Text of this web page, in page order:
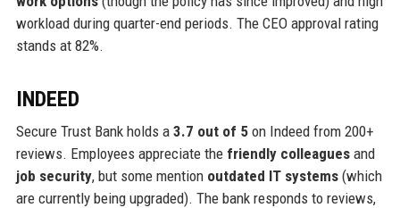
workload during quarter-end periods. The CEO approval rating
stands at 82%.
INDEED
Secure Trust Bank holds a 3.7 out of 5on Indeed from 200+
reviews. Employees appreciate the friendly colleaguesand
job security, but some mention outdated IT systems(which
are currently being upgraded). The bank responds to reviews,